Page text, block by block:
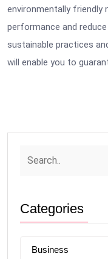
environmentally friendly
performance and
sustainable practices
will enable you to
Categories
Business